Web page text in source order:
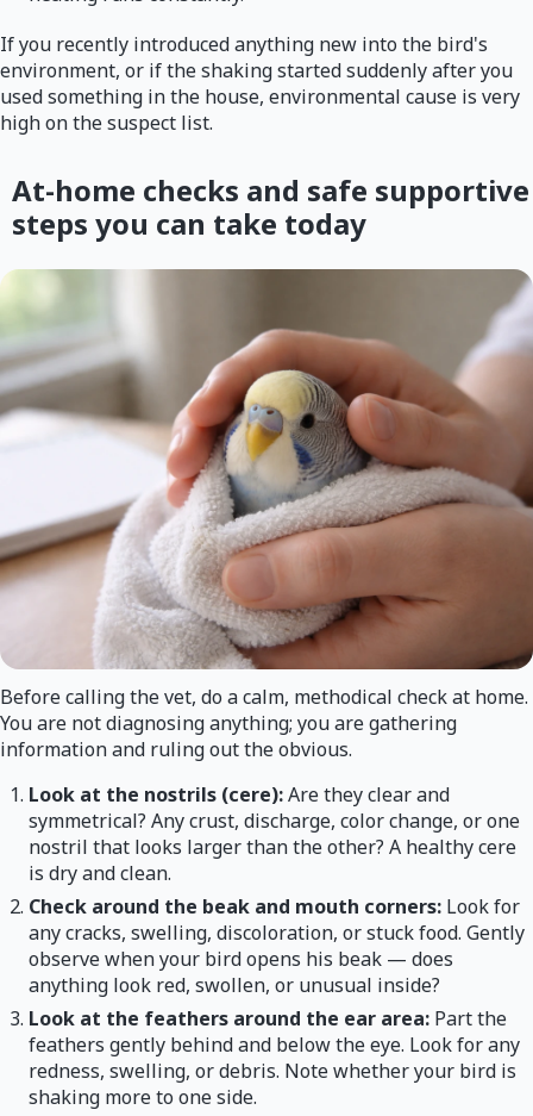
If you recently introduced anything new into the bird's
environment, or if the shaking started suddenly after you
used something in the house, environmental cause is very
high on the suspect list.
At-home checks and safe supportive
steps you can take today
Before calling the vet, do a calm, methodical check at home.
You are not diagnosing anything; you are gathering
information and ruling out the obvious.
Look at the nostrils (cere):Are they clear and
symmetrical? Any crust, discharge, color change, or one
nostril that looks larger than the other? A healthy cere
is dry and clean.
Check around the beak and mouth corners: Look for
any cracks, swelling, discoloration, or stuck food. Gently
observe when your bird opens his beak — does
anything look red, swollen, or unusual inside?
Look at the feathers around the ear area: Part the
feathers gently behind and below the eye. Look for any
redness, swelling, or debris. Note whether your bird is
shaking more to one side.